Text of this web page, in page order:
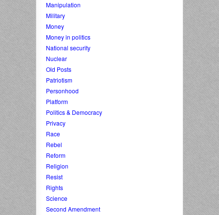
Manipulation
Military
Money
Money in politics
National security
Nuclear
Old Posts
Patriotism
Personhood
Platform
Politics & Democracy
Privacy
Race
Rebel
Reform
Religion
Resist
Rights
Science
Second Amendment